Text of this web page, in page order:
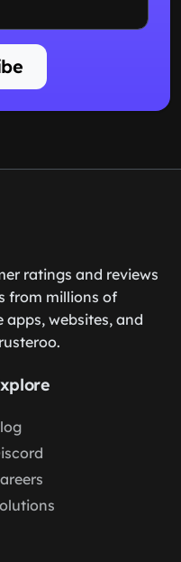
ratings and reviews
from millions of
websites, and